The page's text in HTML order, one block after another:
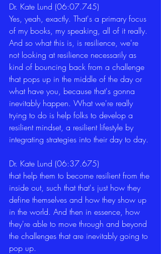
Dr. Kate Lund (06:07.745)
Yes, yeah, exactly. That's a primary focus
of my books, my speaking, all of it really.
And so what this is, is resilience, we're
not looking at resilience necessarily as
kind of bouncing back from a challenge
that pops up in the middle of the day or
what have you, because that's gonna
inevitably happen. What we're really
trying to do is help folks to develop a
resilient mindset, a resilient lifestyle by
integrating strategies into their day to day.
Dr. Kate Lund (06:37.675)
that help them to become resilient from the
inside out, such that that's just how they
define themselves and how they show up
in the world. And then in essence, how
they're able to move through and beyond
the challenges that are inevitably going to
pop up.